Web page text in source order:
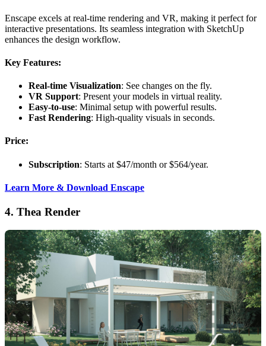
Enscape excels at real-time rendering and VR, making it perfect for
interactive presentations. Its seamless integration with SketchUp
enhances the design workflow.
Key Features:
Real-time Visualization: See changes on the fly.
VR Support: Present your models in virtual reality.
Easy-to-use: Minimal setup with powerful results.
Fast Rendering: High-quality visuals in seconds.
Price:
Subscription: Starts at $47/month or $564/year.
Learn More & Download Enscape
4. Thea Render